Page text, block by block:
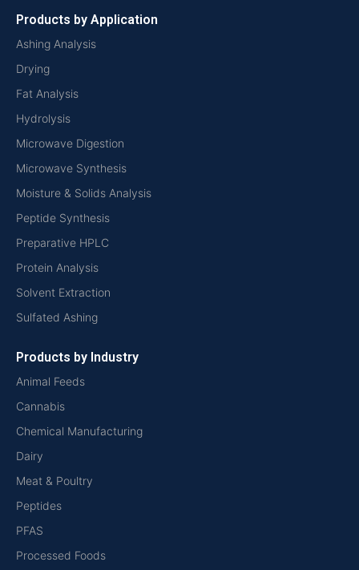
Products by Application
Ashing Analysis
Drying
Fat Analysis
Hydrolysis
Microwave Digestion
Microwave Synthesis
Moisture & Solids Analysis
Peptide Synthesis
Preparative HPLC
Protein Analysis
Solvent Extraction
Sulfated Ashing
Products by Industry
Animal Feeds
Cannabis
Chemical Manufacturing
Dairy
Meat & Poultry
Peptides
PFAS
Processed Foods